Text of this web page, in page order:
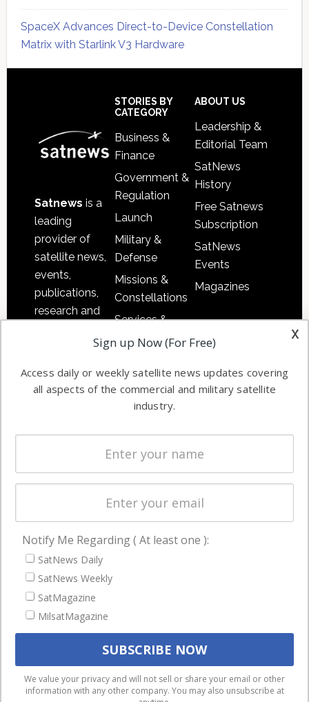
SpaceX Advances Direct-to-Device Constellation
Matrix with Starlink V3 Hardware
Satnews is a
leading
provider of
satellite news,
events,
publications,
research and
commercial
enterprises
STORIES BY
CATEGORY
Business &
Finance
Government &
Regulation
Launch
Military &
Defense
Missions &
Constellations
Services &
Applications
Automation &
Ground
Systems
Spectrum &
Licensing
Startups &
Business
ABOUT US
Leadership &
Editorial Team
SatNews
History
Free Satnews
Subscription
SatNews
Events
Magazines
NAVIGATION
Latest Stories
Magazines
Events
We use cookies to ensure that we give you the best
experience on our website. If you continue to use this site we
x
Sign up Now (For Free)
Access daily or weekly satellite news updates covering
all aspects of the commercial and military satellite
industry.
Notify Me Regarding ( At least one ):
SatNews Daily
SatNews Weekly
SatMagazine
MilsatMagazine
We value your privacy and will not sell or share your email or other
information with any other company. You may also unsubscribe at